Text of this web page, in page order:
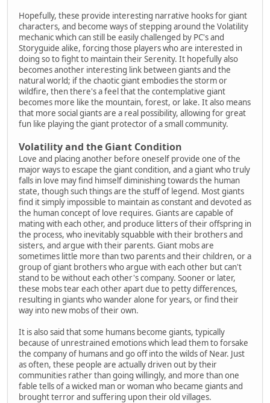
Hopefully, these provide interesting narrative hooks for giant
characters, and become ways of stepping around the Volatility
mechanic which can still be easily challenged by PC's and
Storyguide alike, forcing those players who are interested in
doing so to fight to maintain their Serenity. It hopefully also
becomes another interesting link between giants and the
natural world; if the chaotic giant embodies the storm or
wildfire, then there's a feel that the contemplative giant
becomes more like the mountain, forest, or lake. It also means
that more social giants are a real possibility, allowing for great
fun like playing the giant protector of a small community.
Volatility and the Giant Condition
Love and placing another before oneself provide one of the
major ways to escape the giant condition, and a giant who truly
falls in love may find himself diminishing towards the human
state, though such things are the stuff of legend. Most giants
find it simply impossible to maintain as constant and devoted as
the human concept of love requires. Giants are capable of
mating with each other, and produce litters of their offspring in
the process, who inevitably squabble with their brothers and
sisters, and argue with their parents. Giant mobs are
sometimes little more than two parents and their children, or a
group of giant brothers who argue with each other but can't
stand to be without each other's company. Sooner or later,
these mobs tear each other apart due to petty differences,
resulting in giants who wander alone for years, or find their
way into new mobs of their own.
It is also said that some humans become giants, typically
because of unrestrained emotions which lead them to forsake
the company of humans and go off into the wilds of Near. Just
as often, these people are actually driven out by their
communities rather than going willingly, and more than one
fable tells of a wicked man or woman who became giants and
brought terror and suffering upon their old villages.